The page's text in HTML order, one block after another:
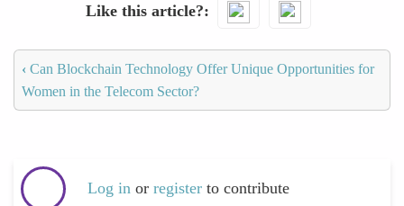
Like this article?
‹ Can Blockchain Technology Offer Unique Opportunities for
Women in the Telecom Sector?
Log in or register to contribute